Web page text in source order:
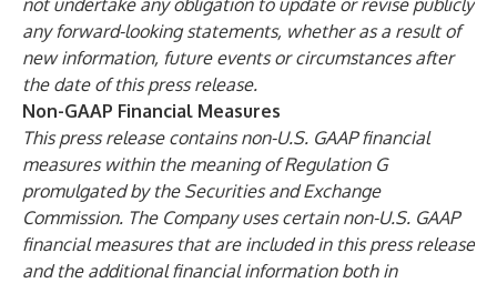
not undertake any obligation to update or revise publicly
any forward-looking statements, whether as a result of
new information, future events or circumstances after
the date of this press release.
Non-GAAP Financial Measures
This press release contains non-U.S. GAAP financial
measures within the meaning of Regulation G
promulgated by the Securities and Exchange
Commission. The Company uses certain non-U.S. GAAP
financial measures that are included in this press release
and the additional financial information both in